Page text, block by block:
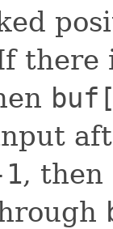
there
, then